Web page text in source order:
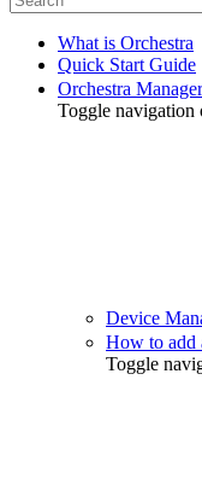
What is Orchestra
Quick Start Guide
Orchestra Manager
Toggle navigation
Device
How to add
Toggle